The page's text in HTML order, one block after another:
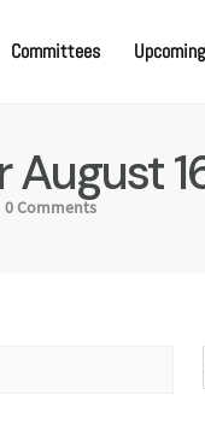
Committees
0 Comments